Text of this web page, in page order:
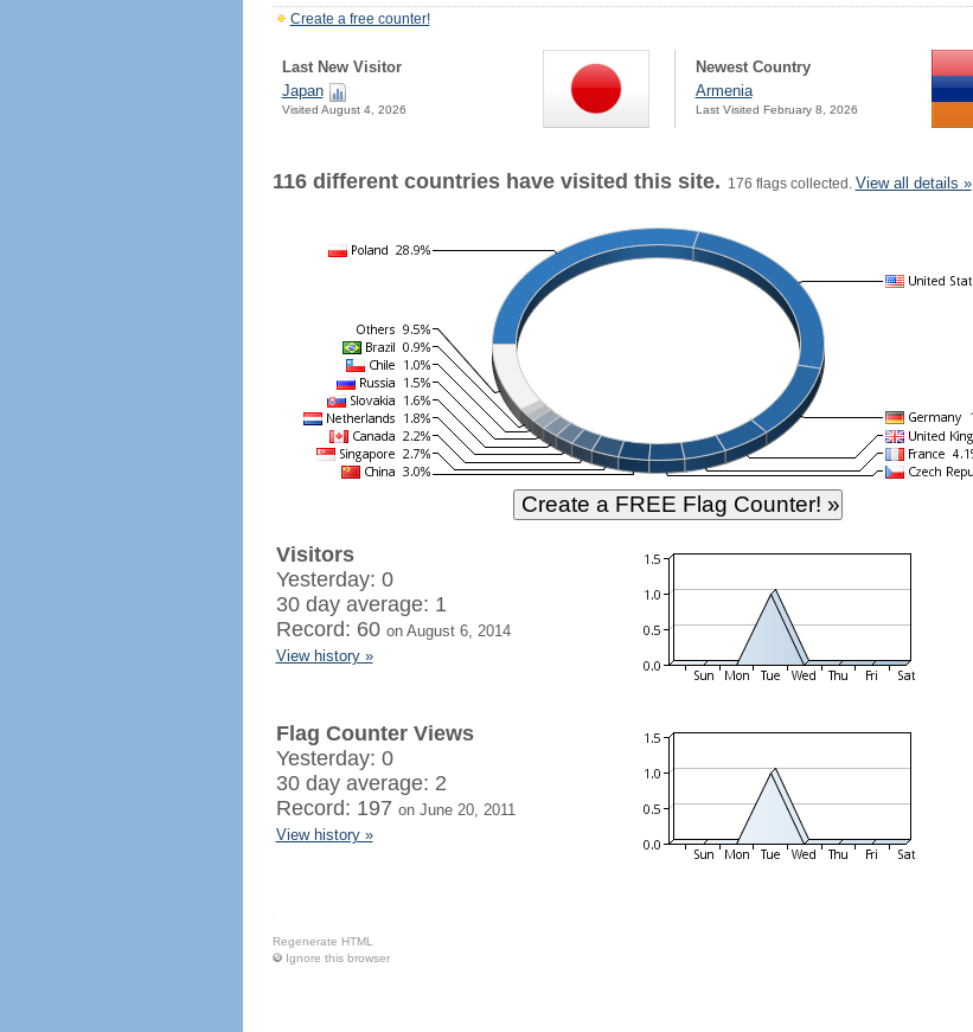
Create a free counter!
Last New Visitor
Japan
Visited August 4, 2026
Newest Country
Armenia
Last Visited February 8, 2026
116 different countries have visited this site. 176 flags collected. View all details »
Visitors
Yesterday: 0
30 day average: 1
Record: 60 on August 6, 2014
View history »
Flag Counter Views
Yesterday: 0
30 day average: 2
Record: 197 on June 20, 2011
View history »
Regenerate HTML
Ignore this browser